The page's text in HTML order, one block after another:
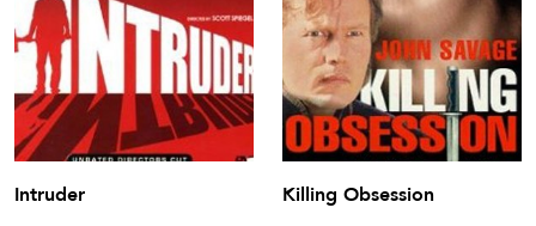
Intruder Killing Obsession